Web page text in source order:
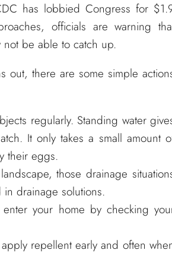
has lobbied Congress for
officials are warning
not be able to catch up.
out, there are some simple
regularly. Standing water
It only takes a small amount
their eggs.
those drainage
drainage solutions.
your home by checking
repellent early and often